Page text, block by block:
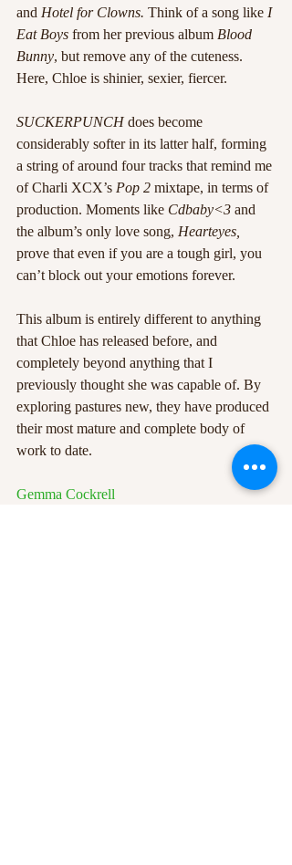
and Hotel for Clowns. Think of a song like I
Eat Boys from her previous album Blood
Bunny, but remove any of the cuteness.
Here, Chloe is shinier, sexier, fiercer.
SUCKERPUNCH does become
considerably softer in its latter half, forming
a string of around four tracks that remind me
of Charli XCX’s Pop 2 mixtape, in terms of
production. Moments like Cdbaby<3 and
the album’s only love song, Hearteyes,
prove that even if you are a tough girl, you
can’t block out your emotions forever.
This album is entirely different to anything
that Chloe has released before, and
completely beyond anything that I
previously thought she was capable of. By
exploring pastures new, they have produced
their most mature and complete body of
work to date.
Gemma Cockrell